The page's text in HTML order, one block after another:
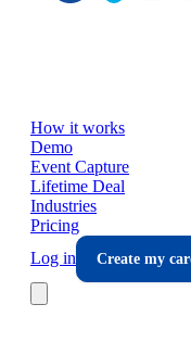
How it works
Demo
Event Capture
Lifetime Deal
Industries
Pricing
Log in
Create my